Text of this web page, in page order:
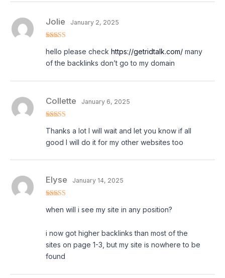
out of 5
Jolie January 2, 2025
hello please check https://getridtalk.com/ many
of the backlinks don’t go to my domain
of 5
Collette January 6, 2025
Thanks a lot I will wait and let you know if all
good I will do it for my other websites too
of 5
Elyse January 14, 2025
when will i see my site in any position?
i now got higher backlinks than most of the
sites on page 1-3, but my site is nowhere to be
found